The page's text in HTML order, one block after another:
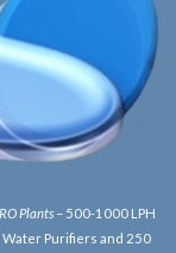
Plants – 500-1000 LPH
Water Purifiers and 250